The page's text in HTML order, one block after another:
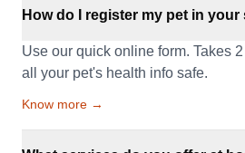
How do I register my pet in your
Use our quick online form. Takes
all your pet's health info safe.
Know more →